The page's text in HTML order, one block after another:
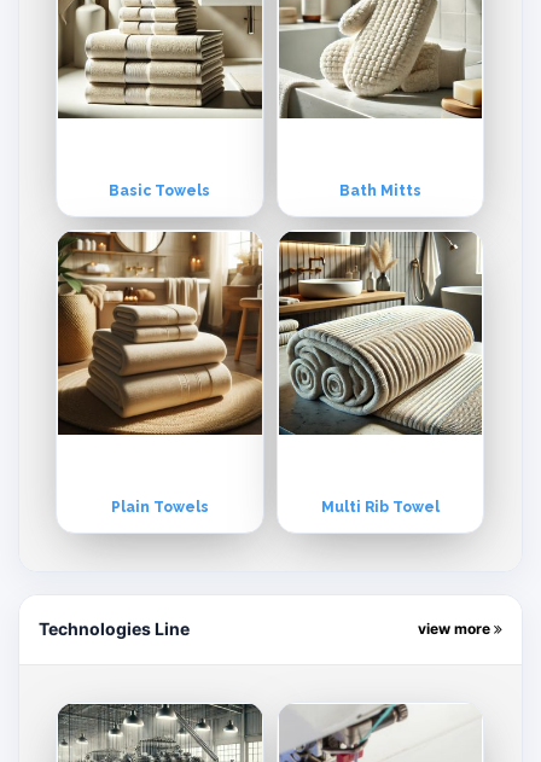
Basic Towels Bath Mitts
Plain Towels Multi Rib Towel
Technologies Line view more